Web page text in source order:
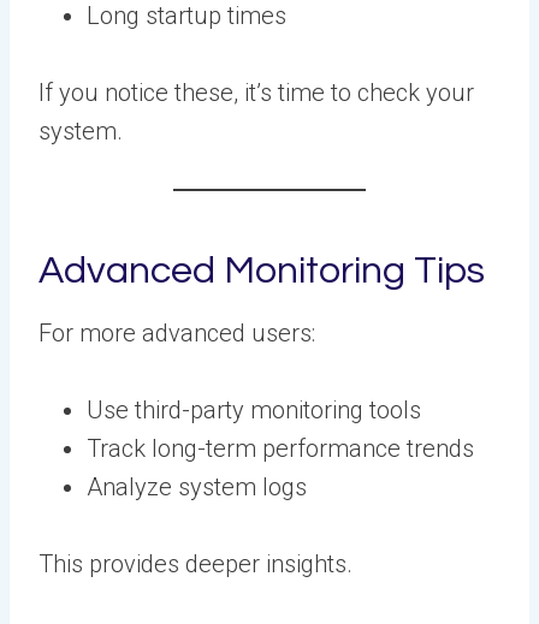
Long startup times
If you notice these, it’s time to check your
system.
Advanced Monitoring Tips
For more advanced users:
Use third-party monitoring tools
Track long-term performance trends
Analyze system logs
This provides deeper insights.